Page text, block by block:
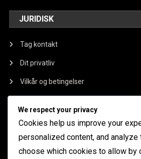
JURIDISK
Tag kontakt
Dit privatliv
Vilkår og betingelser
Cookieindstillinger
KATEGORIER
We respect your privacy
Cookies help us improve your
personalized content, and analyze
choose which cookies to allow by